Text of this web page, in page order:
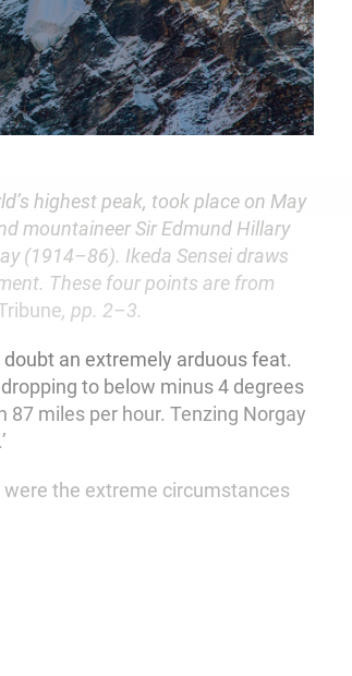
highest peak, took place on May
mountaineer Sir Edmund Hillary
(1914–86). Ikeda Sensei draws
These four points are from
, pp. 2–3.
an extremely arduous feat.
to below minus 4 degrees
miles per hour. Tenzing Norgay
were the extreme circumstances